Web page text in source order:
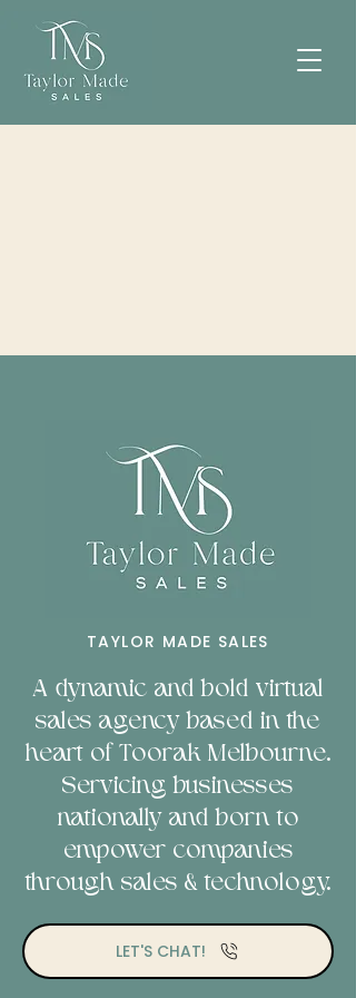
TAYLOR MADE SALES
A dynamic and bold virtual
sales agency based in the
heart of Toorak Melbourne.
Servicing businesses
nationally and born to
empower companies
through sales & technology.
LET'S CHAT!